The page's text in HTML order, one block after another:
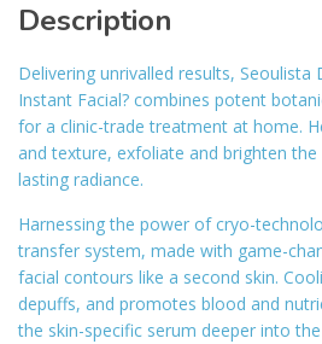
Description
Delivering unrivalled results, Seoulista
Instant Facial? combines potent
for a clinic-trade treatment at home.
and texture, exfoliate and brighten
lasting radiance.
Harnessing the power of cryo-
transfer system, made with game-
facial contours like a second skin.
depuffs, and promotes blood and
the skin-specific serum deeper into